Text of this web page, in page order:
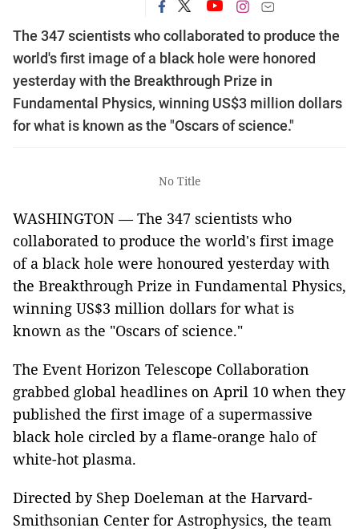
The 347 scientists who collaborated to produce the
world's first image of a black hole were honored
yesterday with the Breakthrough Prize in
Fundamental Physics, winning US$3 million dollars
for what is known as the "Oscars of science."
No Title
WASHINGTON — The 347 scientists who
collaborated to produce the world's first image
of a black hole were honoured yesterday with
the Breakthrough Prize in Fundamental Physics,
winning US$3 million dollars forwhat is
known as the "Oscars of science."
The Event Horizon Telescope Collaboration
grabbed global headlines on April 10 when they
published the first image of a supermassive
black hole circled by a flame-orange halo of
white-hot plasma.
Directed by Shep Doeleman at the Harvard-
Smithsonian Center for Astrophysics, the team